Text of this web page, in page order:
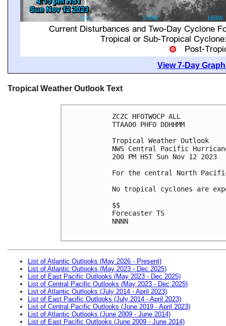
View 7-Day
Tropical Weather Outlook Text
ZCZC HFOTWOCP ALL
TTAA00 PHFO DDHHMM
Tropical Weather Outlook
NWS Central Pacific
200 PM HST Sun Nov 12 2023
For the central North
No tropical cyclones are
$$
Forecaster TS
NNNN
List of Atlantic Outlooks (May 2026 - Present)
List of Atlantic Outlooks (May 2023 - Dec 2025)
List of East Pacific Outlooks (May 2023 - Dec 2025)
List of Central Pacific Outlooks (May 2023 - Dec 2025)
List of Atlantic Outlooks (July 2014 - April 2023)
List of East Pacific Outlooks (July 2014 - April 2023)
List of Central Pacific Outlooks (June 2019 - April 2023)
List of Atlantic Outlooks (June 2009 - June 2014)
List of East Pacific Outlooks (June 2009 - June 2014)